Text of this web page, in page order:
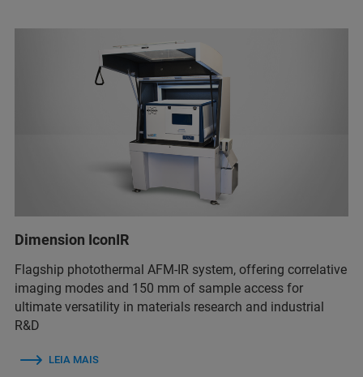
Dimension IconIR
Flagship photothermal AFM-IR system, offering correlative
imaging modes and 150 mm of sample access for
ultimate versatility in materials research and industrial
R&D
LEIA MAIS